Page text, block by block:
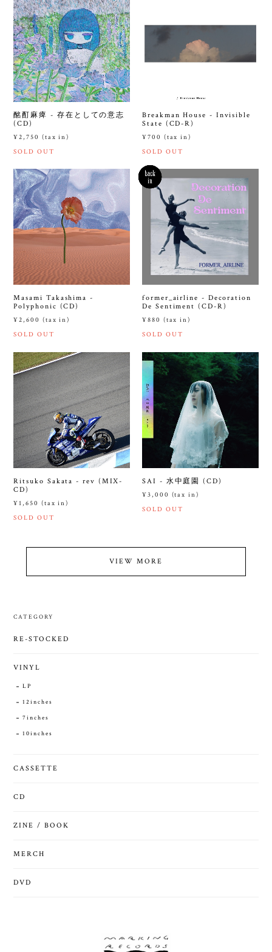
酩酊麻痺 - 存在としての意志
(CD)
¥2,750 (tax in)
SOLD OUT
Breakman House - Invisible
State (CD-R)
¥700 (tax in)
SOLD OUT
Masami Takashima -
Polyphonic (CD)
¥2,600 (tax in)
SOLD OUT
former_airline - Decoration
De Sentiment (CD-R)
¥880 (tax in)
SOLD OUT
Ritsuko Sakata - rev (MIX-
CD)
¥1,650 (tax in)
SOLD OUT
SAI - 水中庭園 (CD)
¥3,000 (tax in)
SOLD OUT
VIEW MORE
CATEGORY
RE-STOCKED
VINYL
LP
12inches
7inches
10inches
CASSETTE
CD
ZINE / BOOK
MERCH
DVD